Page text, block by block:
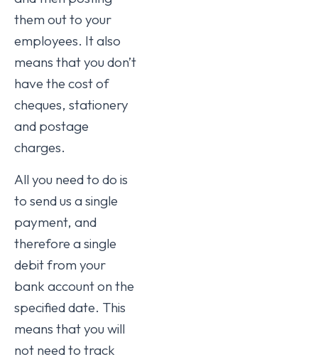
them out to your
employees. It also
means that you don’t
have the cost of
cheques, stationery
and postage
charges.
All you need to do is
to send us a single
payment, and
therefore a single
debit from your
bank account on the
specified date. This
means that you will
not need to track